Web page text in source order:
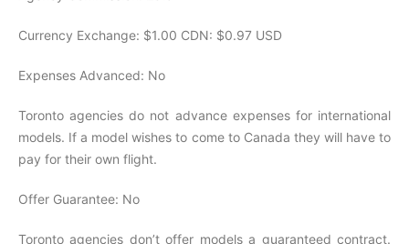
Currency Exchange: $1.00 CDN: $0.97 USD
Expenses Advanced: No
Toronto agencies do not advance expenses for international
models. If a model wishes to come to Canada they will have to
pay for their own flight.
Offer Guarantee: No
Toronto agencies don’t offer models a guaranteed contract.